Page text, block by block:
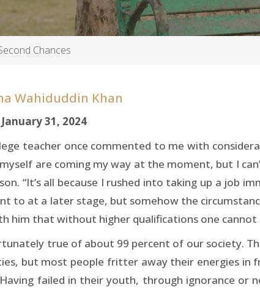
Chances
Wahiduddin Khan
31, 2024
teacher once commented to me with
are coming my way at the moment, but I
“It’s all because I rushed into taking up a job
to at a later stage, but somehow the
him that without higher qualifications one cannot
true of about 99 percent of our society.
but most people fritter away their energies
failed in their youth, through ignorance or